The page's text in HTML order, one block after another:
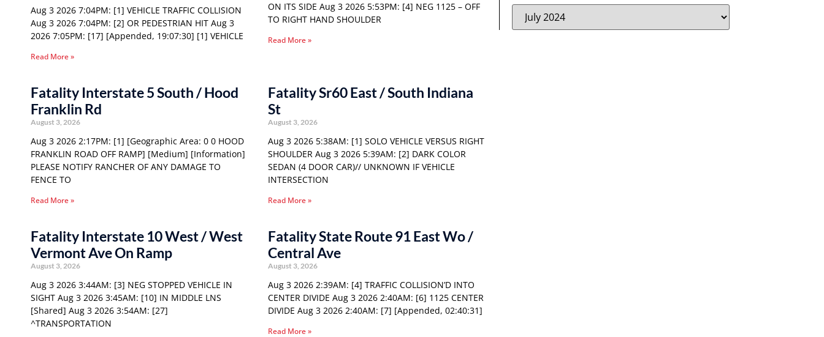
Aug 3 2026 7:04PM: [1] VEHICLE TRAFFIC COLLISION
Aug 3 2026 7:04PM: [2] OR PEDESTRIAN HIT Aug 3
2026 7:05PM: [17] [Appended, 19:07:30] [1] VEHICLE
Read More »
ON ITS SIDE Aug 3 2026 5:53PM: [4] NEG 1125 – OFF
TO RIGHT HAND SHOULDER
Read More »
Fatality Interstate 5 South / Hood
Franklin Rd
August 3, 2026
Aug 3 2026 2:17PM: [1] [Geographic Area: 0 0 HOOD
FRANKLIN ROAD OFF RAMP] [Medium] [Information]
PLEASE NOTIFY RANCHER OF ANY DAMAGE TO
FENCE TO
Read More »
Fatality Sr60 East / South Indiana
St
August 3, 2026
Aug 3 2026 5:38AM: [1] SOLO VEHICLE VERSUS RIGHT
SHOULDER Aug 3 2026 5:39AM: [2] DARK COLOR
SEDAN (4 DOOR CAR)// UNKNOWN IF VEHICLE
INTERSECTION
Read More »
Fatality Interstate 10 West / West
Vermont Ave On Ramp
August 3, 2026
Aug 3 2026 3:44AM: [3] NEG STOPPED VEHICLE IN
SIGHT Aug 3 2026 3:45AM: [10] IN MIDDLE LNS
[Shared] Aug 3 2026 3:54AM: [27]
^TRANSPORTATION
Fatality State Route 91 East Wo /
Central Ave
August 3, 2026
Aug 3 2026 2:39AM: [4] TRAFFIC COLLISION’D INTO
CENTER DIVIDE Aug 3 2026 2:40AM: [6] 1125 CENTER
DIVIDE Aug 3 2026 2:40AM: [7] [Appended, 02:40:31]
Read More »